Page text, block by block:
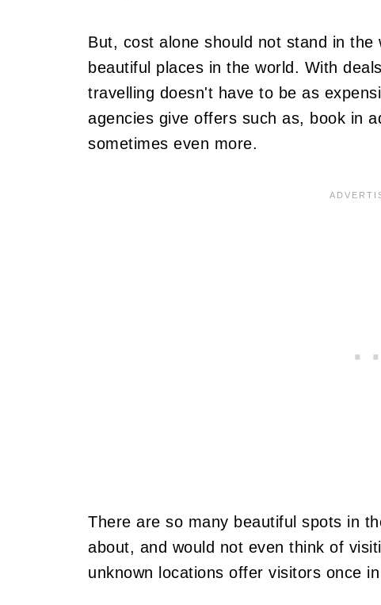
But, cost alone should not stand in
beautiful places in the world. With
travelling doesn't have to be as
agencies give offers such as, book in
sometimes even more.
There are so many beautiful spots in
about, and would not even think of
unknown locations offer visitors once